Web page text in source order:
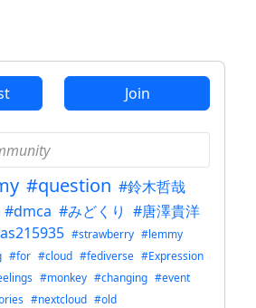
Join
#question #鈴木哲哉
#dmca #みどくり #唐澤貴洋
#strawberry #lemmy
#for #cloud #fediverse #Expression
#monkey #changing #event
#nextcloud #old